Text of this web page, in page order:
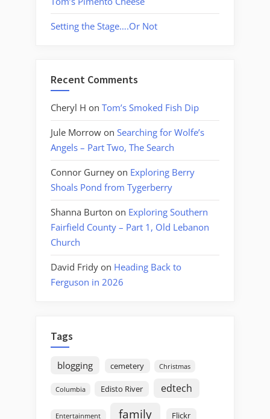
Setting the Stage….Or Not
Recent Comments
Cheryl H on Tom’s Smoked Fish Dip
Jule Morrow on Searching for Wolfe’s
Angels – Part Two, The Search
Connor Gurney on Exploring Berry
Shoals Pond from Tygerberry
Shanna Burton on Exploring Southern
Fairfield County – Part 1, Old Lebanon
Church
David Fridy on Heading Back to
Ferguson in 2026
Tags
blogging cemetery Christmas
Columbia Edisto River edtech
Entertainment family Flickr